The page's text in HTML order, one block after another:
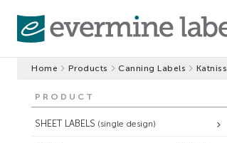
Home Products Canning Labels Katniss
PRODUCT
SHEET LABELS (single design)